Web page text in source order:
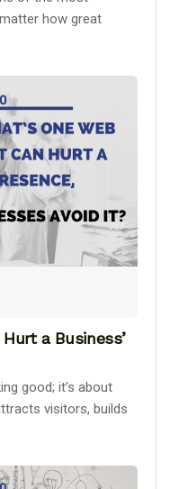
how great
a Business’
good; it’s about
visitors, builds